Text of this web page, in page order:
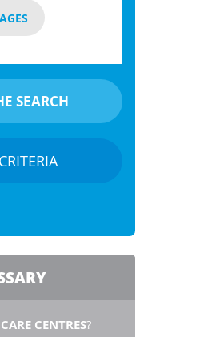
CENTRES?